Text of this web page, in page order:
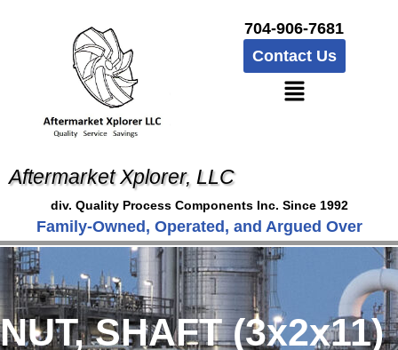
704-906-7681
Contact Us
Aftermarket Xplorer, LLC
div. Quality Process Components Inc. Since 1992
Family-Owned, Operated, and Argued Over
NUT, SHAFT (3x2x11)